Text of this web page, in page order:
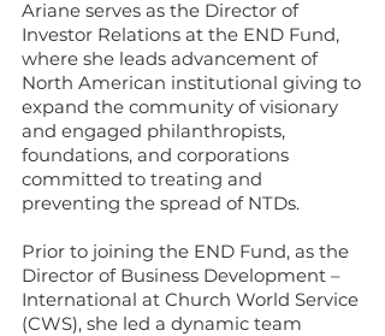
Ariane serves as the Director of
Investor Relations at the END Fund,
where she leads advancement of
North American institutional giving to
expand the community of visionary
and engaged philanthropists,
foundations, and corporations
committed to treating and
preventing the spread of NTDs.
Prior to joining the END Fund, as the
Director of Business Development –
International at Church World Service
(CWS), she led a dynamic team